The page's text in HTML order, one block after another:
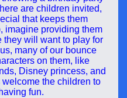
are children invited,
that keeps them
imagine providing them
will want to play for
many of our bounce
on them, like
Disney princess, and
the children to
fun.